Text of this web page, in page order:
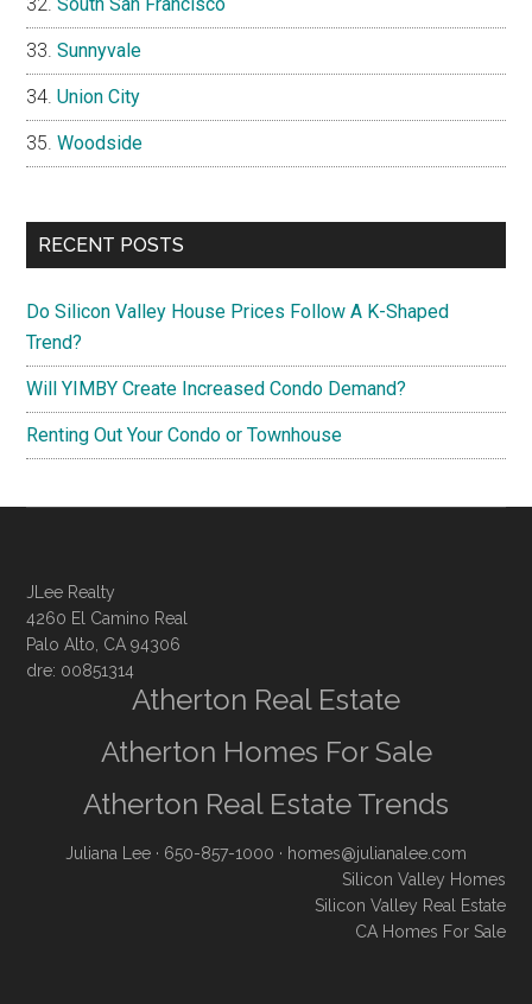
Sunnyvale
Union City
Woodside
RECENT POSTS
Do Silicon Valley House Prices Follow A K-Shaped
Trend?
Will YIMBY Create Increased Condo Demand?
Renting Out Your Condo or Townhouse
JLee Realty
4260 El Camino Real
Palo Alto, CA 94306
dre: 00851314
Atherton Real Estate
Atherton Homes For Sale
Atherton Real Estate Trends
Juliana Lee · 650-857-1000 · homes@julianalee.com
Silicon Valley Homes
Silicon Valley Real Estate
CA Homes For Sale